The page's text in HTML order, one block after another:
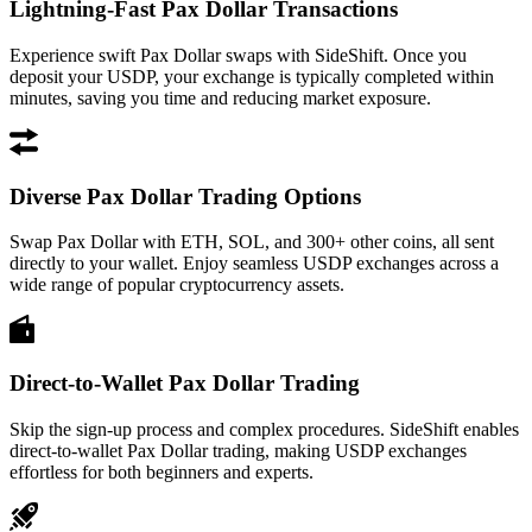
Lightning-Fast Pax Dollar Transactions
Experience swift Pax Dollar swaps with SideShift. Once you
deposit your USDP, your exchange is typically completed within
minutes, saving you time and reducing market exposure.
Diverse Pax Dollar Trading Options
Swap Pax Dollar with ETH, SOL, and 300+ other coins, all sent
directly to your wallet. Enjoy seamless USDP exchanges across a
wide range of popular cryptocurrency assets.
Direct-to-Wallet Pax Dollar Trading
Skip the sign-up process and complex procedures. SideShift enables
direct-to-wallet Pax Dollar trading, making USDP exchanges
effortless for both beginners and experts.